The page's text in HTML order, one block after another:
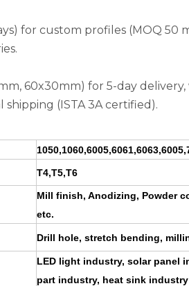
for custom profiles (MOQ 50
60x30mm) for 5-day
(ISTA 3A certified).
T4,T5,T6
Mill finish, Anodizing, Powder
etc.
Drill hole, stretch bending,
LED light industry, solar panel
part industry, heat sink